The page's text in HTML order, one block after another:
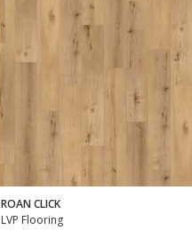
ROAN CLICK
LVP Flooring